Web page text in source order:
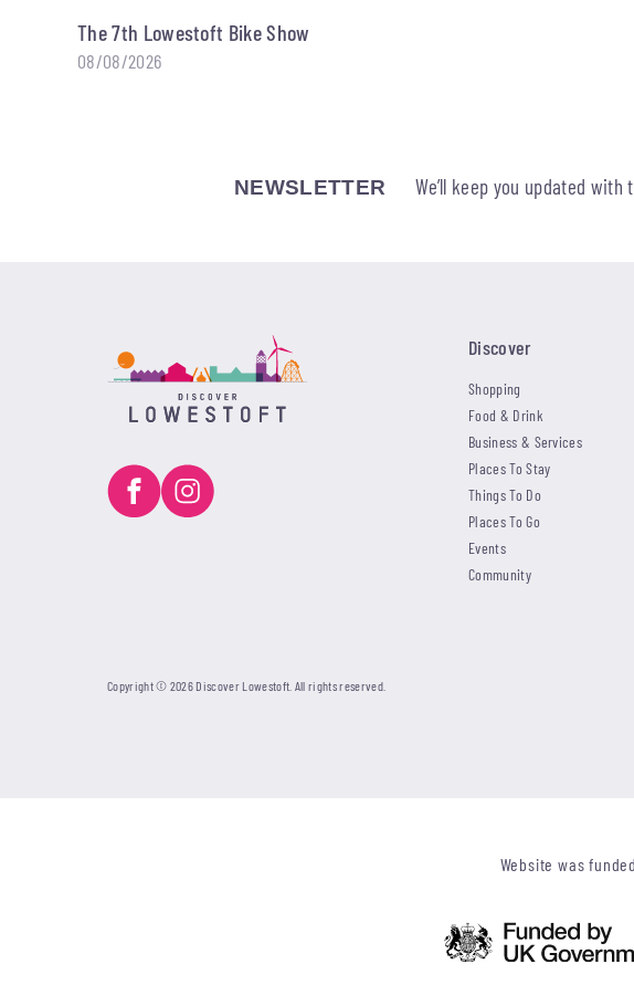
The 7th Lowestoft Bike Show
08/08/2026
NEWSLETTER We’ll keep you updated
Discover
Shopping
Food & Drink
Business & Services
Places To Stay
Things To Do
Places To Go
Events
Community
Copyright © 2026 Discover Lowestoft. All rights reserved.
Website was